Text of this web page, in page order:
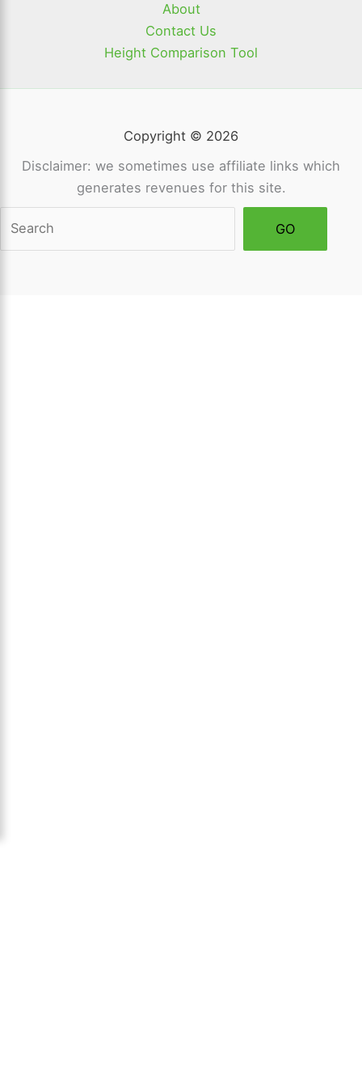
About
Contact Us
Height Comparison Tool
Copyright © 2026
Disclaimer: we sometimes use affiliate links which
generates revenues for this site.
GO